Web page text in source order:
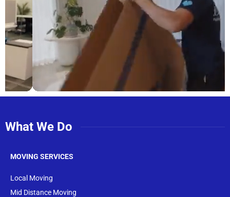
What We Do
MOVING SERVICES
Local Moving
Mid Distance Moving